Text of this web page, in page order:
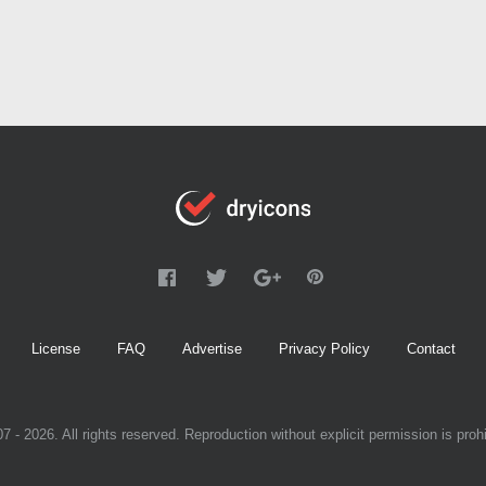
License FAQ Advertise Privacy Policy Contact
- 2026. All rights reserved. Reproduction without explicit permission is